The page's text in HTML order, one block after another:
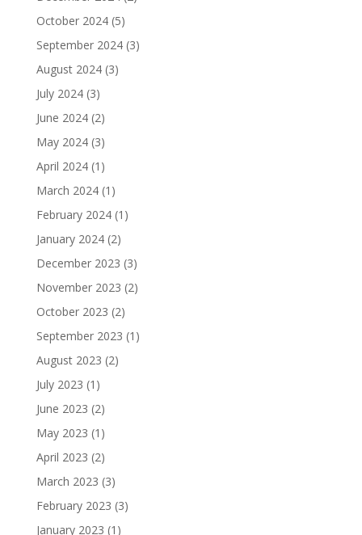
October 2024(5)
September 2024(3)
August 2024(3)
July 2024(3)
June 2024(2)
May 2024(3)
April 2024(1)
March 2024(1)
February 2024(1)
January 2024(2)
December 2023 (3)
November 2023 (2)
October 2023 (2)
September 2023 (1)
August 2023 (2)
July 2023 (1)
June 2023 (2)
May 2023 (1)
April 2023 (2)
March 2023 (3)
February 2023 (3)
January 2023 (1)